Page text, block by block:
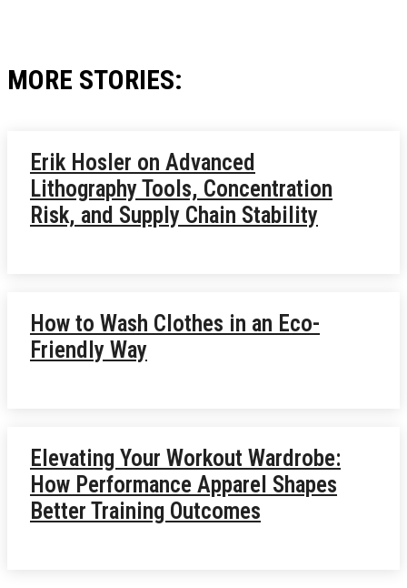
MORE STORIES:
Erik Hosler on Advanced
Lithography Tools, Concentration
Risk, and Supply Chain Stability
How to Wash Clothes in an Eco-
Friendly Way
Elevating Your Workout Wardrobe:
How Performance Apparel Shapes
Better Training Outcomes